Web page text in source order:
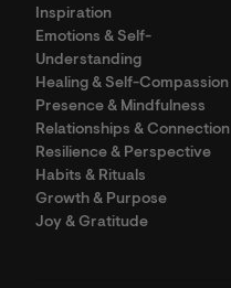
Inspiration
Emotions & Self-
Understanding
Healing & Self-Compassion
Presence & Mindfulness
Relationships & Connection
Resilience & Perspective
Habits & Rituals
Growth & Purpose
Joy & Gratitude